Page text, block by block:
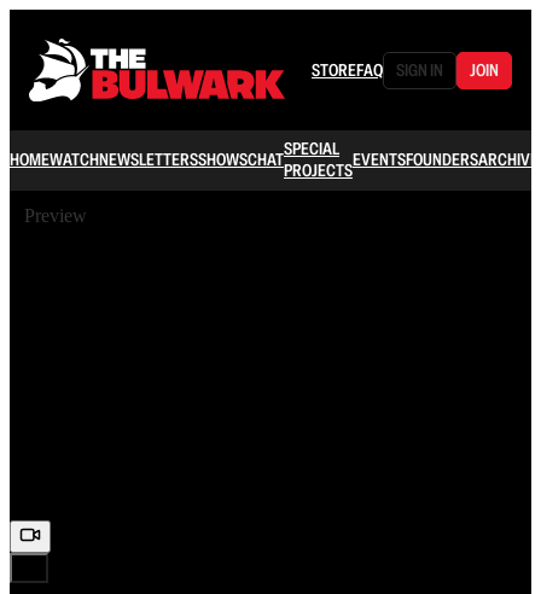
STOREFAQ SIGN IN JOIN
HOMEWATCHNEWSLETTERSSHOWSCHATSPECIAL
PROJECTSEVENTSFOUNDERSARCHIVE
Preview